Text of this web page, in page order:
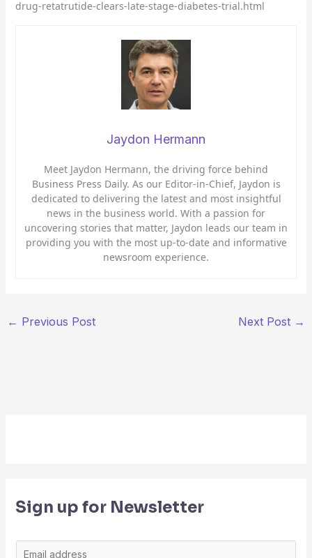
drug-retatrutide-clears-late-stage-diabetes-trial.html
Jaydon Hermann
Meet Jaydon Hermann, the driving force behind
Business Press Daily. As our Editor-in-Chief, Jaydon is
dedicated to delivering the latest and most insightful
news in the business world. With a passion for
uncovering stories that matter, Jaydon leads our team in
providing you with the most up-to-date and informative
newsroom experience.
← Previous Post Next Post →
Sign up for Newsletter